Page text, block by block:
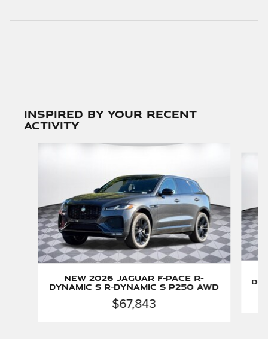
Inspired by your recent
activity
New 2026 Jaguar F-PACE R-
Dynamic S R-Dynamic S P250 AWD
$67,843